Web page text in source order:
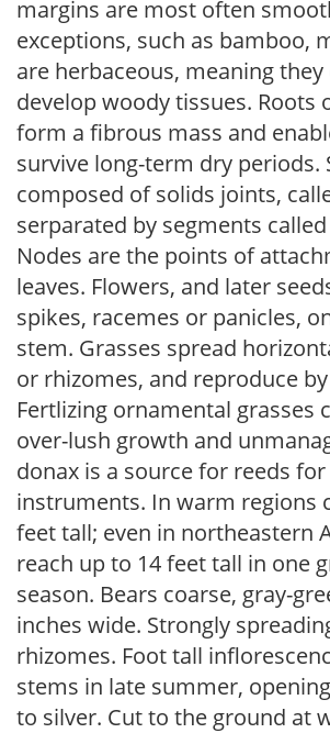
margins are most often
exceptions, such as bamboo,
are herbaceous, meaning
develop woody tissues. Roots
form a fibrous mass and
survive long-term dry periods.
composed of solids joints,
serparated by segments
Nodes are the points of
leaves. Flowers, and later
spikes, racemes or panicles,
stem. Grasses spread
or rhizomes, and reproduce
Fertlizing ornamental grasses
over-lush growth and
donax is a source for reeds
instruments. In warm regions
feet tall; even in northeastern
reach up to 14 feet tall in one
season. Bears coarse, gray-
inches wide. Strongly
rhizomes. Foot tall
stems in late summer,
to silver. Cut to the ground at